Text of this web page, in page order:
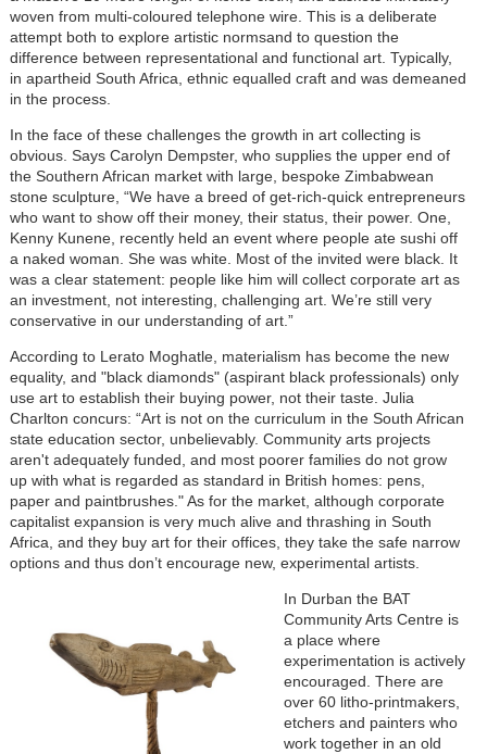
woven from multi-coloured telephone wire. This is a deliberate
attempt both to explore artistic normsand to question the
difference between representational and functional art. Typically,
in apartheid South Africa, ethnic equalled craft and was demeaned
in the process.
In the face of these challenges the growth in art collecting is
obvious. Says Carolyn Dempster, who supplies the upper end of
the Southern African market with large, bespoke Zimbabwean
stone sculpture, “We have a breed of get-rich-quick entrepreneurs
who want to show off their money, their status, their power. One,
Kenny Kunene, recently held an event where people ate sushi off
a naked woman. She was white. Most of the invited were black. It
was a clear statement: people like him will collect corporate art as
an investment, not interesting, challenging art. We’re still very
conservative in our understanding of art.”
According to Lerato Moghatle, materialism has become the new
equality, and "black diamonds" (aspirant black professionals) only
use art to establish their buying power, not their taste. Julia
Charlton concurs: “Art is not on the curriculum in the South African
state education sector, unbelievably. Community arts projects
aren't adequately funded, and most poorer families do not grow
up with what is regarded as standard in British homes: pens,
paper and paintbrushes." As for the market, although corporate
capitalist expansion is very much alive and thrashing in South
Africa, and they buy art for their offices, they take the safe narrow
options and thus don’t encourage new, experimental artists.
In Durban the BAT
Community Arts Centre is
a place where
experimentation is actively
encouraged. There are
over 60 litho-printmakers,
etchers and painters who
work together in an old